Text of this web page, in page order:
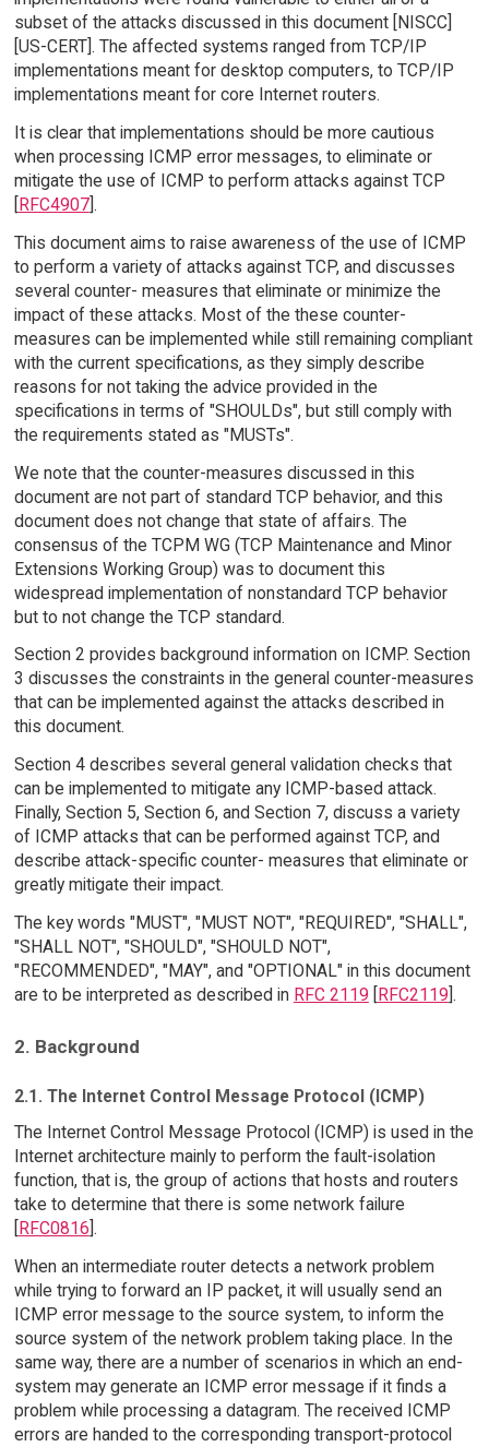
subset of the attacks discussed in this document [NISCC]
[US-CERT]. The affected systems ranged from TCP/IP
implementations meant for desktop computers, to TCP/IP
implementations meant for core Internet routers.
It is clear that implementations should be more cautious
when processing ICMP error messages, to eliminate or
mitigate the use of ICMP to perform attacks against TCP
[RFC4907].
This document aims to raise awareness of the use of ICMP
to perform a variety of attacks against TCP, and discusses
several counter- measures that eliminate or minimize the
impact of these attacks. Most of the these counter-
measures can be implemented while still remaining compliant
with the current specifications, as they simply describe
reasons for not taking the advice provided in the
specifications in terms of "SHOULDs", but still comply with
the requirements stated as "MUSTs".
We note that the counter-measures discussed in this
document are not part of standard TCP behavior, and this
document does not change that state of affairs. The
consensus of the TCPM WG (TCP Maintenance and Minor
Extensions Working Group) was to document this
widespread implementation of nonstandard TCP behavior
but to not change the TCP standard.
Section 2 provides background information on ICMP. Section
3 discusses the constraints in the general counter-measures
that can be implemented against the attacks described in
this document.
Section 4 describes several general validation checks that
can be implemented to mitigate any ICMP-based attack.
Finally, Section 5, Section 6, and Section 7, discuss a variety
of ICMP attacks that can be performed against TCP, and
describe attack-specific counter- measures that eliminate or
greatly mitigate their impact.
The key words "MUST", "MUST NOT", "REQUIRED", "SHALL",
"SHALL NOT", "SHOULD", "SHOULD NOT",
"RECOMMENDED", "MAY", and "OPTIONAL" in this document
are to be interpreted as described in RFC 2119 [RFC2119].
2. Background
2.1. The Internet Control Message Protocol (ICMP)
The Internet Control Message Protocol (ICMP) is used in the
Internet architecture mainly to perform the fault-isolation
function, that is, the group of actions that hosts and routers
take to determine that there is some network failure
RFC0816 ].
When an intermediate router detects a network problem
while trying to forward an IP packet, it will usually send an
ICMP error message to the source system, to inform the
source system of the network problem taking place. In the
same way, there are a number of scenarios in which an end-
system may generate an ICMP error message if it finds a
problem while processing a datagram. The received ICMP
errors are handed to the corresponding transport-protocol